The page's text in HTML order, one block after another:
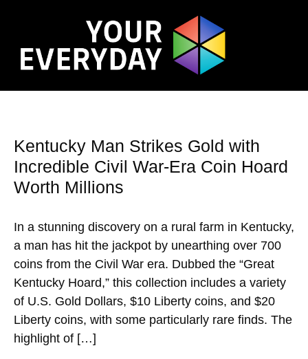
Kentucky Man Strikes Gold with
Incredible Civil War-Era Coin Hoard
Worth Millions
In a stunning discovery on a rural farm in Kentucky,
a man has hit the jackpot by unearthing over 700
coins from the Civil War era. Dubbed the “Great
Kentucky Hoard,” this collection includes a variety
of U.S. Gold Dollars, $10 Liberty coins, and $20
Liberty coins, with some particularly rare finds. The
highlight of […]